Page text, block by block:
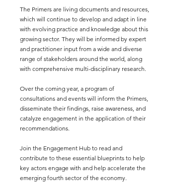
The Primers are living documents and resources,
which will continue to develop and adapt in line
with evolving practice and knowledge about this
growing sector. They will be informed by expert
and practitioner input from a wide and diverse
range of stakeholders around the world, along
with comprehensive multi-disciplinary research.
Over the coming year, a program of
consultations and events will inform the Primers,
disseminate their findings, raise awareness, and
catalyze engagement in the application of their
recommendations.
Join the Engagement Hub to read and
contribute to these essential blueprints to help
key actors engage with and help accelerate the
emerging fourth sector of the economy.